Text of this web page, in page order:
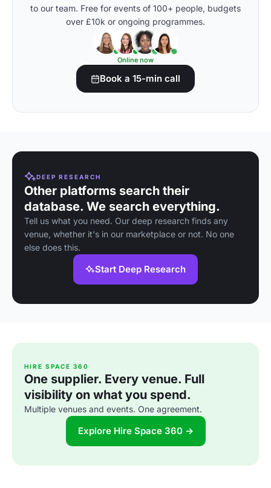
to our team. Free for events of 100+ people, budgets
over £10k or ongoing programmes.
Online now
Book a 15-min call
DEEP RESEARCH
Other platforms search their
database. We search everything.
Tell us what you need. Our deep research finds any
venue, whether it's in our marketplace or not. No one
else does this.
Start Deep Research
HIRE SPACE 360
One supplier. Every venue. Full
visibility on what you spend.
Multiple venues and events. One agreement.
Explore Hire Space 360 →